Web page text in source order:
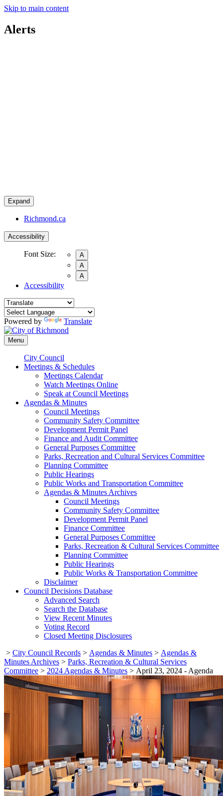
Skip to main content
Alerts
Expand
Richmond.ca
Accessibility
Font Size:
A
A
A
Accessibility
Powered by Translate
Menu
City Council
Meetings & Schedules
Meetings Calendar
Watch Meetings Online
Speak at Council Meetings
Agendas & Minutes
Council Meetings
Community Safety Committee
Development Permit Panel
Finance and Audit Committee
General Purposes Committee
Parks, Recreation and Cultural Services Committee
Planning Committee
Public Hearings
Public Works and Transportation Committee
Agendas & Minutes Archives
Council Meetings
Community Safety Committee
Development Permit Panel
Finance Committee
General Purposes Committee
Parks, Recreation & Cultural Services Committee
Planning Committee
Public Hearings
Public Works & Transportation Committee
Disclaimer
Council Decisions Database
Advanced Search
Search the Database
View Recent Minutes
Voting Record
Closed Meeting Disclosures
> City Council Records > Agendas & Minutes > Agendas &
Minutes Archives > Parks, Recreation & Cultural Services
Committee > 2024 Agendas & Minutes > April 23, 2024 - Agenda